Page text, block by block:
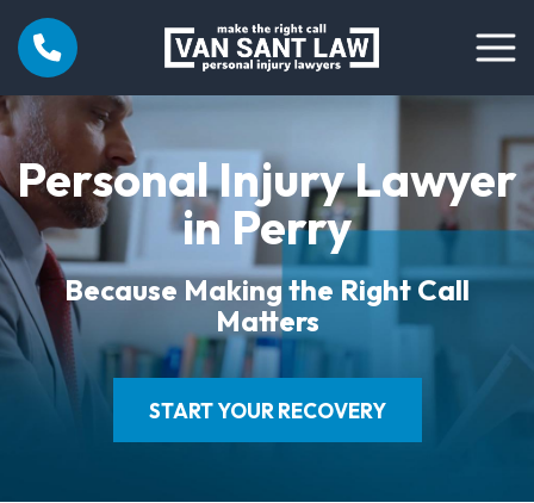
Personal Injury Lawyer
in Perry
Because Making the Right Call
Matters
START YOUR RECOVERY